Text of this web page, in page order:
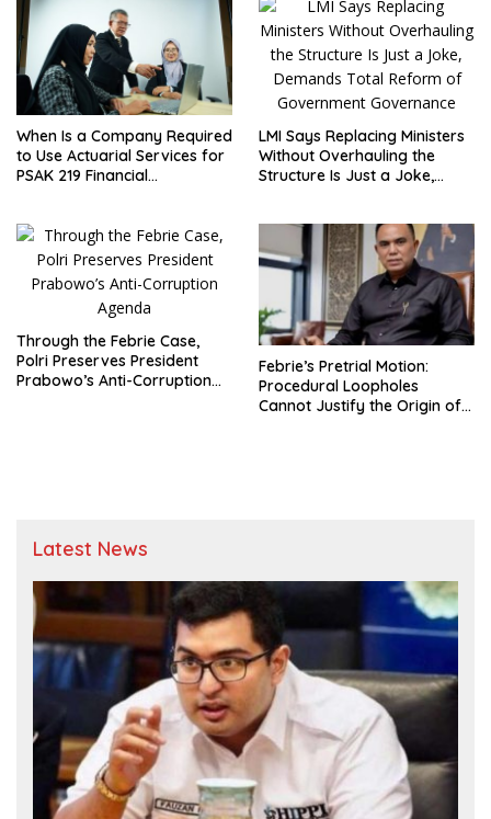
Placement
When Is a Company Required
to Use Actuarial Services for
PSAK 219 Financial
LMI Says Replacing Ministers
Without Overhauling the
Structure Is Just a Joke,
Through the Febrie Case,
Polri Preserves President
Prabowo’s Anti-Corruption
Febrie’s Pretrial Motion:
Procedural Loopholes
Cannot Justify the Origin of
Latest News